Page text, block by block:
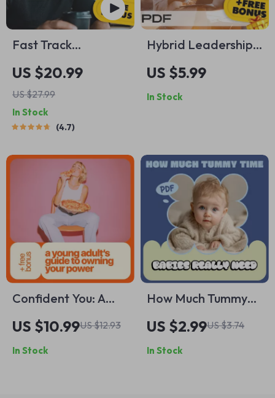
Fast Track
Freedom: 7 Unusual
Ways To Accelerate
Your Financial
Independence –
Digital eBook for
Passive Income &
Smart Living
US $20.99
US $27.99
In Stock
4.7
Hybrid Leadership
Power Checklist:
Lead From
Anywhere Like a Pro
Digital Download
for Modern
Managers
US $5.99
In Stock
Confident You: A
Young Adult’s Guide
to Owning Your
Power – Build
US $10.99US $12.93
In Stock
How Much Tummy
Time Babies Really
Need – Simple
Newborn to
US $2.99US $3.74
In Stock